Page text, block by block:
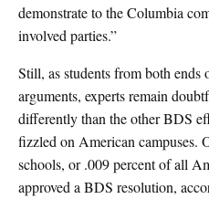
demonstrate to the Columbia
involved parties.”
Still, as students from both ends
arguments, experts remain
differently than the other BDS
fizzled on American campuses.
schools, or .009 percent of all
approved a BDS resolution,